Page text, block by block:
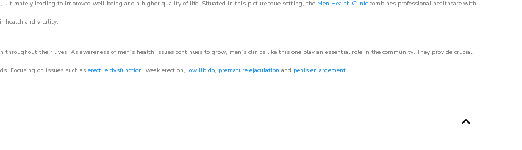
ultimately leading to improved well-being and a higher quality of life. Situated in this picturesque setting, the Men Health Clinic combines professional healthcare with
health and vitality.
throughout their lives. As awareness of men’s health issues continues to grow, men’s clinics like this one play an essential role in the community. They provide crucial
Focusing on issues such as erectile dysfunction, weak erection, low libido, premature ejaculation and penis enlargement